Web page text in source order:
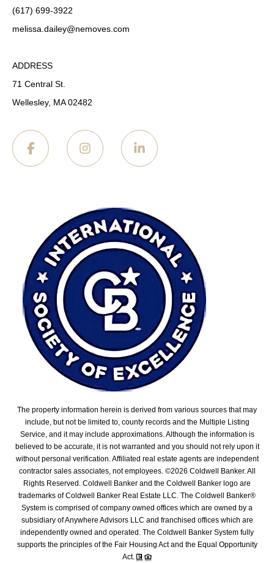
(617) 699-3922
melissa.dailey@nemoves.com
ADDRESS
71 Central St.
Wellesley, MA 02482
The property information herein is derived from various sources that may
include, but not be limited to, county records and the Multiple Listing
Service, and it may include approximations. Although the information is
believed to be accurate, it is not warranted and you should not rely upon it
without personal verification. Affiliated real estate agents are independent
contractor sales associates, not employees. ©2026 Coldwell Banker. All
Rights Reserved. Coldwell Banker and the Coldwell Banker logo are
trademarks of Coldwell Banker Real Estate LLC. The Coldwell Banker®
System is comprised of company owned offices which are owned by a
subsidiary of Anywhere Advisors LLC and franchised offices which are
independently owned and operated. The Coldwell Banker System fully
supports the principles of the Fair Housing Act and the Equal Opportunity
Act.